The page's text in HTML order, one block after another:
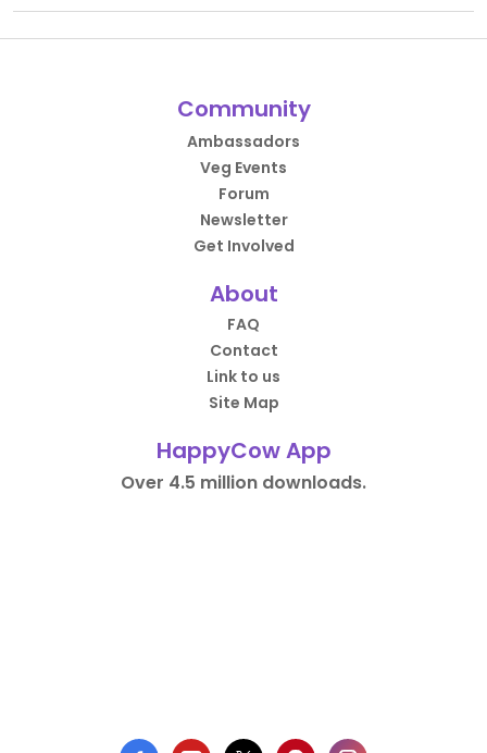
Community
Ambassadors
Veg Events
Forum
Newsletter
Get Involved
About
FAQ
Contact
Link to us
Site Map
HappyCow App
Over 4.5 million downloads.